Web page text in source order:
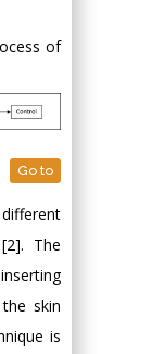
of
Go to
The
skin
is